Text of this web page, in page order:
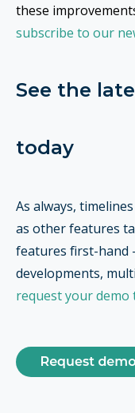
these
subscribe to our
See the
today
As always,
as other features
features first-hand
developments,
request your demo